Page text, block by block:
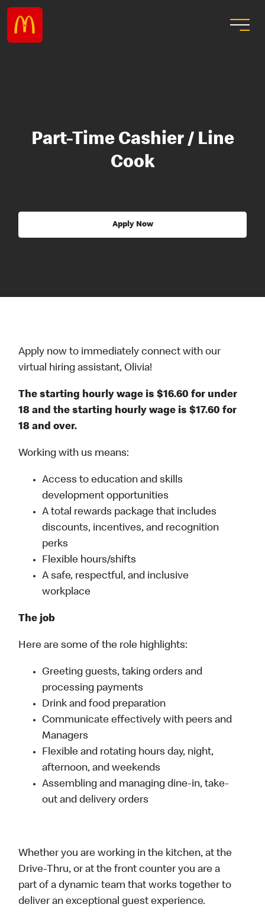
Part-Time Cashier / Line
Cook
Apply Now
Apply now to immediately connect with our
virtual hiring assistant, Olivia!
The starting hourly wage is $16.60 for under
18 and the starting hourly wage is $17.60 for
18 and over.
Working with us means:
Access to education and skills
development opportunities
A total rewards package that includes
discounts, incentives, and recognition
perks
Flexible hours/shifts
A safe, respectful, and inclusive
workplace
The job
Here are some of the role highlights:
Greeting guests, taking orders and
processing payments
Drink and food preparation
Communicate effectively with peers and
Managers
Flexible and rotating hours day, night,
afternoon, and weekends
Assembling and managing dine-in, take-
out and delivery orders
Whether you are working in the kitchen, at the
Drive-Thru, or at the front counter you are a
part of a dynamic team that works together to
deliver an exceptional guest experience.